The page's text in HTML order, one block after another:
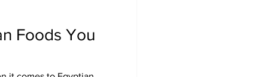
Foods You